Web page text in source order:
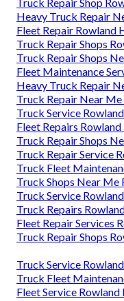
Heavy Truck Repair
Fleet Repair Rowland
Truck Repair Shops
Truck Repair Shops
Fleet Maintenance
Heavy Truck Repair
Truck Repair Near
Truck Service
Fleet Repairs
Truck Repair Shops
Truck Repair Service
Truck Fleet
Truck Shops Near Me
Truck Service
Truck Repairs
Fleet Repair Services
Truck Repair Shops
Truck Service
Truck Fleet
Fleet Service